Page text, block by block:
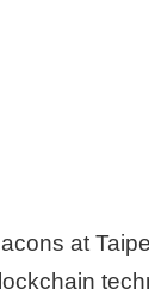
at